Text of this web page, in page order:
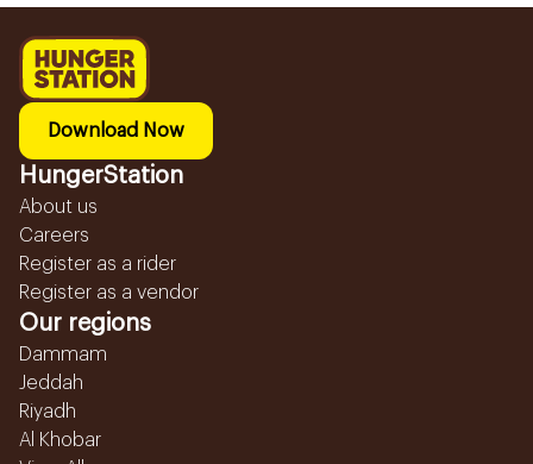
Download Now
HungerStation
About us
Careers
Register as a rider
Register as a vendor
Our regions
Dammam
Jeddah
Riyadh
Al Khobar